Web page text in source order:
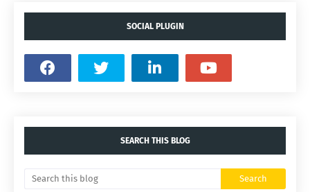
SOCIAL PLUGIN
SEARCH THIS BLOG